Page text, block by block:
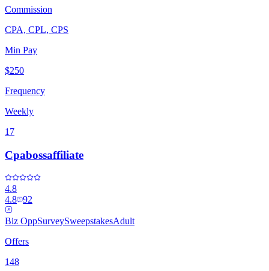
Commission
CPA, CPL, CPS
Min Pay
$250
Frequency
Weekly
17
Cpabossaffiliate
4.8
4.8 92
Biz OppSurveySweepstakesAdult
Offers
148